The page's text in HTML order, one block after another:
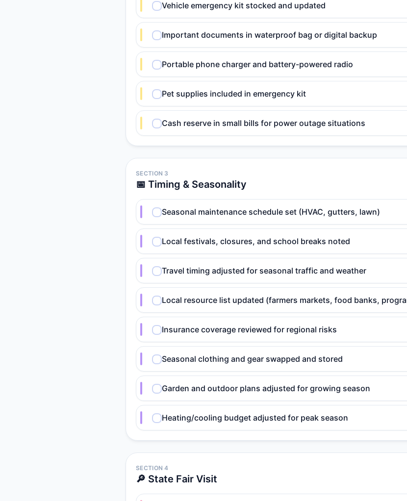
Vehicle emergency kit stocked and updated
Important documents in waterproof bag or digital backup
Portable phone charger and battery-powered radio
Pet supplies included in emergency kit
Cash reserve in small bills for power outage situations
SECTION 3
📅 Timing & Seasonality
Seasonal maintenance schedule set (HVAC, gutters, lawn)
Local festivals, closures, and school breaks noted
Travel timing adjusted for seasonal traffic and weather
Local resource list updated (farmers markets, food banks,
Insurance coverage reviewed for regional risks
Seasonal clothing and gear swapped and stored
Garden and outdoor plans adjusted for growing season
Heating/cooling budget adjusted for peak season
SECTION 4
🔎 State Fair Visit